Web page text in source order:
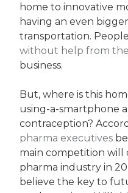
home to innovative
having an even
transportation.
without help from
business.
But, where is this
using-a-smartphone
contraception?
pharma executives
main competition will
pharma industry in
believe the key to